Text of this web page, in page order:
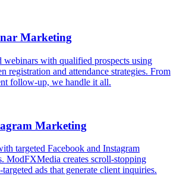
Marketing
webinars with qualified prospects using
registration and attendance strategies. From
follow-up, we handle it all.
Marketing
targeted Facebook and Instagram
ModFXMedia creates scroll-stopping
ads that generate client inquiries.